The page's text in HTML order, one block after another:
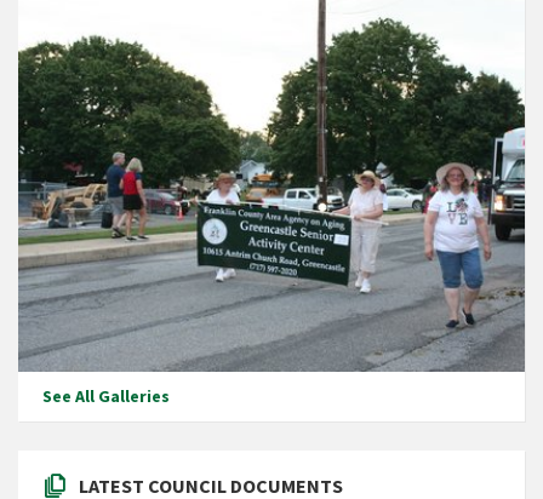
See All Galleries
LATEST COUNCIL DOCUMENTS